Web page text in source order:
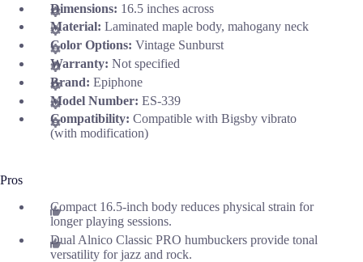
Dimensions: 16.5 inches across
Material: Laminated maple body, mahogany neck
Color Options: Vintage Sunburst
Warranty: Not specified
Brand: Epiphone
Model Number: ES-339
Compatibility: Compatible with Bigsby vibrato
(with modification)
Pros
Compact 16.5-inch body reduces physical strain for
longer playing sessions.
Dual Alnico Classic PRO humbuckers provide tonal
versatility for jazz and rock.